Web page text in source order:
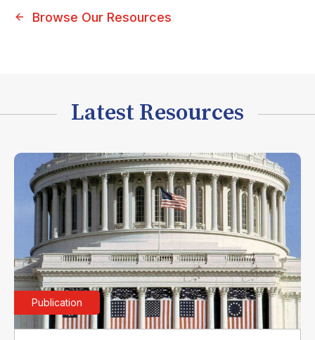
Browse Our Resources
Latest Resources
Publication